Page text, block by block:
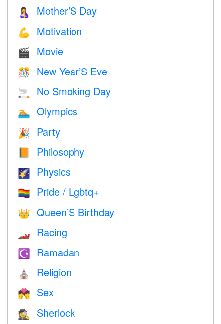
🤱 Mother’S Day
💪 Motivation
🎬 Movie
🎊 New Year’S Eve
🚬 No Smoking Day
🏊 Olympics
🎉 Party
Philosophy
🌠 Physics
🏳️‍🌈 Pride / Lgbtq+
👑 Queen’S Birthday
🏎 Racing
☪️ Ramadan
⛪️ Religion
💏 Sex
🕵️ Sherlock